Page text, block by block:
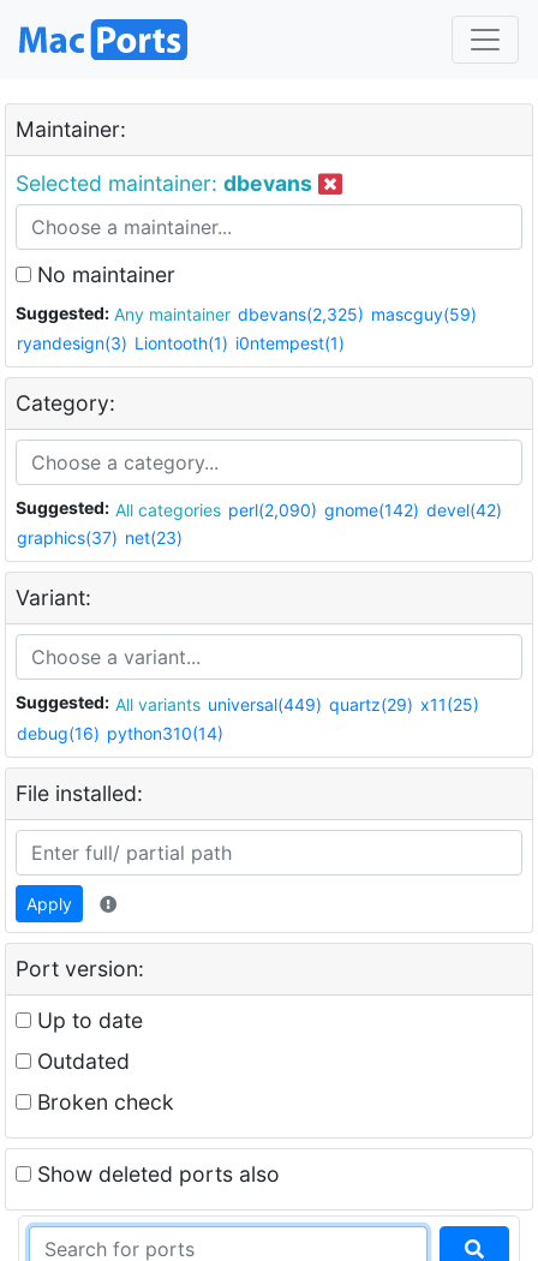
Maintainer:
Selected maintainer: dbevans
No maintainer
Suggested: Any maintainer dbevans(2,325) mascguy(59)
ryandesign(3) Liontooth(1) i0ntempest(1)
Category:
Suggested: All categories perl(2,090) gnome(142) devel(42)
graphics(37) net(23)
Variant:
Suggested: All variants universal(449) quartz(29) x11(25)
debug(16) python310(14)
File installed:
Apply
Port version:
Up to date
Outdated
Broken check
Show deleted ports also